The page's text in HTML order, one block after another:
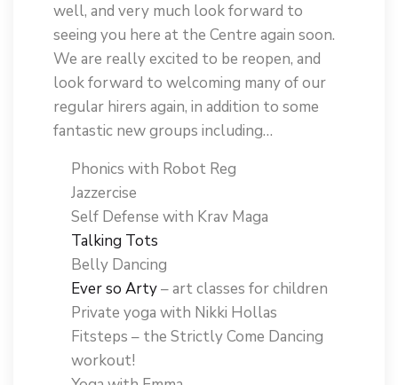
well, and very much look forward to
seeing you here at the Centre again soon.
We are really excited to be reopen, and
look forward to welcoming many of our
regular hirers again, in addition to some
fantastic new groups including…
Phonics with Robot Reg
Jazzercise
Self Defense with Krav Maga
Talking Tots
Belly Dancing
Ever so Arty– art classes for children
Private yoga with Nikki Hollas
Fitsteps – the Strictly Come Dancing
workout!